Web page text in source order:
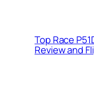
Top Race
Review and